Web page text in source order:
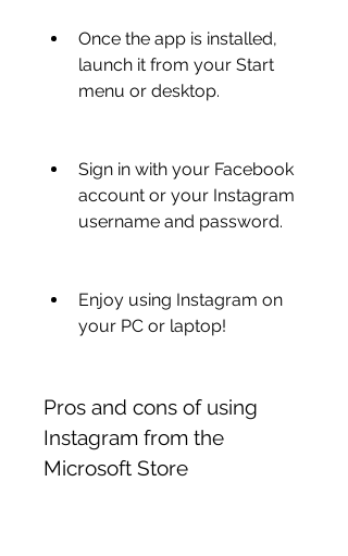
Once the app is installed,
launch it from your Start
menu or desktop.
Sign in with your Facebook
account or your Instagram
username and password.
Enjoy using Instagram on
your PC or laptop!
Pros and cons of using
Instagram from the
Microsoft Store